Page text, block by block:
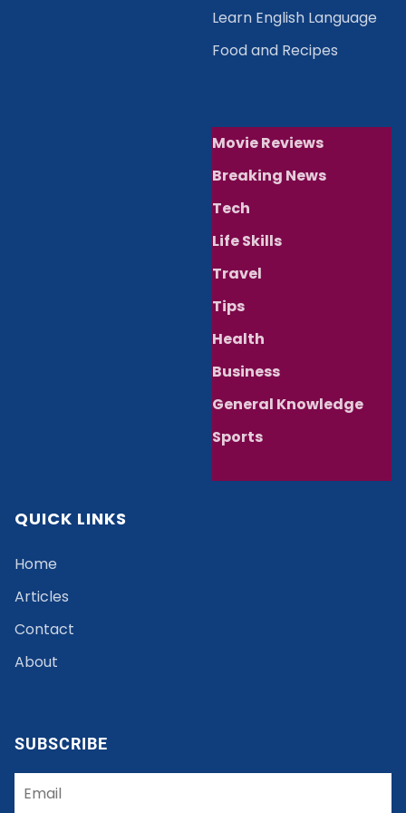
Learn English Language
Food and Recipes
Movie Reviews
Breaking News
Tech
Life Skills
Travel
Tips
Health
Business
General Knowledge
Sports
QUICK LINKS
Home
Articles
Contact
About
SUBSCRIBE